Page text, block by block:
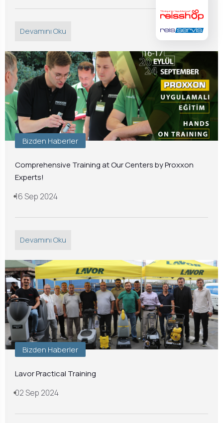
Devamını Oku
Bizden Haberler
Comprehensive Training at Our Centers by Proxxon
Experts!
16 Sep 2024
Devamını Oku
Bizden Haberler
Lavor Practical Training
02 Sep 2024